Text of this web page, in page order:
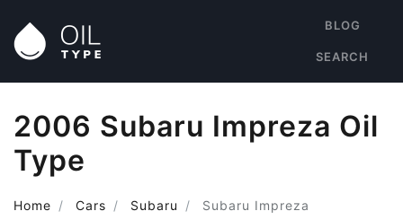
BLOG
SEARCH
2006 Subaru Impreza Oil
Type
Home Cars Subaru Subaru Impreza